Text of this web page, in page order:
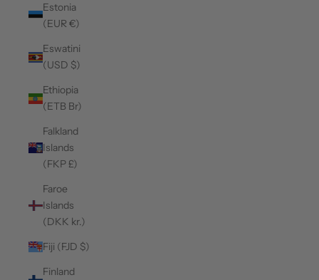
Estonia
(EUR €)
Eswatini
(USD $)
Ethiopia
(ETB Br)
Falkland
Islands
(FKP £)
Faroe
Islands
(DKK kr.)
Fiji (FJD $)
Finland